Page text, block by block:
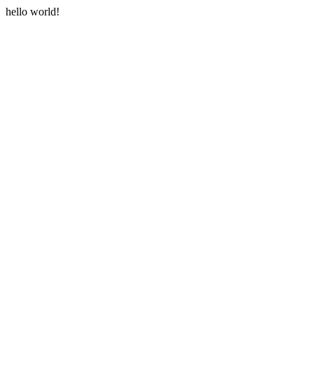
hello world!